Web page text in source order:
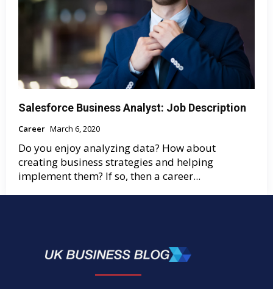
Salesforce Business Analyst: Job Description
Career March 6, 2020
Do you enjoy analyzing data? How about
creating business strategies and helping
implement them? If so, then a career...